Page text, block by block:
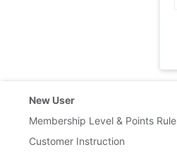
New User
Membership Level & Points Rule
Customer Instruction